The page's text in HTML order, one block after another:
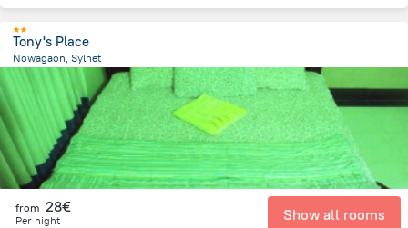
Tony's Place
Nowagaon, Sylhet
63.4 km
from the center of Bangladesh
from 28€
Per night Show all rooms